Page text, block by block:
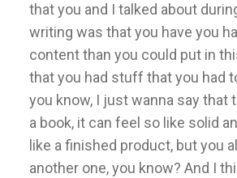
that you and I talked about
writing was that you have you
content than you could put in
that you had stuff that you had
you know, I just wanna say that
a book, it can feel so like solid
like a finished product, but you
another one, you know? And I